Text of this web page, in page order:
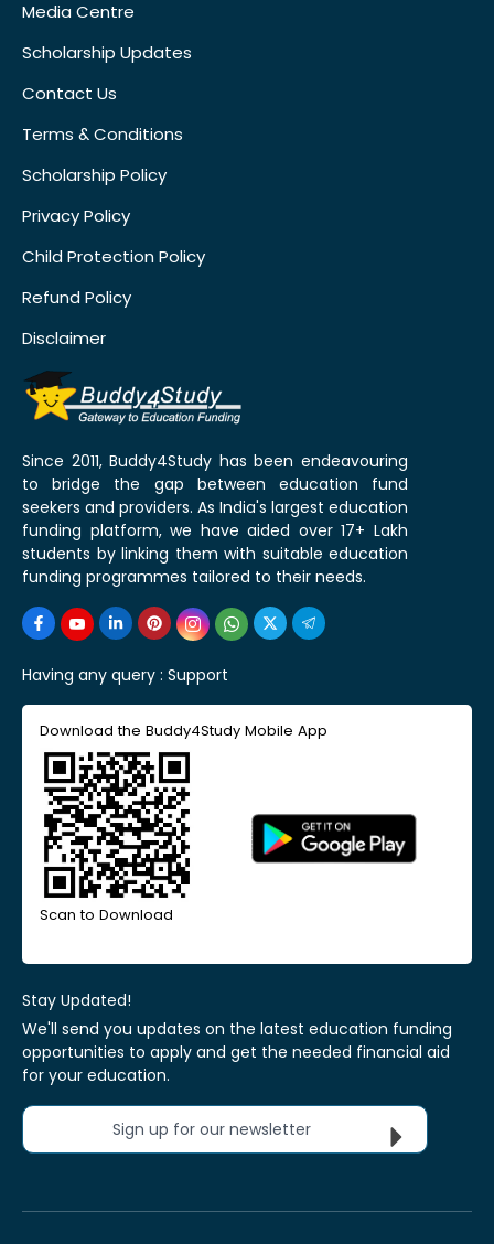
Media Centre
Scholarship Updates
Contact Us
Terms & Conditions
Scholarship Policy
Privacy Policy
Child Protection Policy
Refund Policy
Disclaimer
Since 2011, Buddy4Study has been endeavouring
to bridge the gap between education fund
seekers and providers. As India's largest education
funding platform, we have aided over 17+ Lakh
students by linking them with suitable education
funding programmes tailored to their needs.
Having any query : Support
Download the Buddy4Study Mobile App
Scan to Download
Stay Updated!
We'll send you updates on the latest education funding
opportunities to apply and get the needed financial aid
for your education.
Sign up for our newsletter